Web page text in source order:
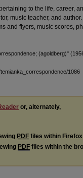
to the life, career,
music teacher, and
and flyers, music scores,
(agoldberg)"
1086
or, alternately,
PDF files within
PDF files within the